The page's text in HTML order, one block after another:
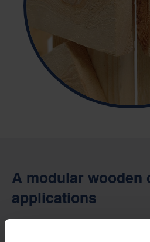
A modular wooden
applications
The CratePak is designed to work